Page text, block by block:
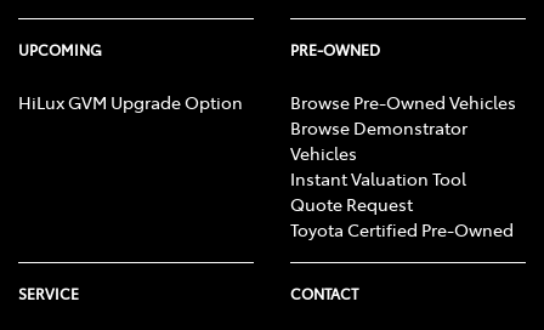
UPCOMING
HiLux GVM Upgrade Option
PRE-OWNED
Browse Pre-Owned Vehicles
Browse Demonstrator
Vehicles
Instant Valuation Tool
Quote Request
Toyota Certified Pre-Owned
SERVICE CONTACT